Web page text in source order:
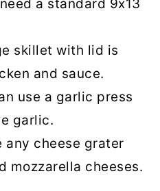
a standard 9x13
skillet with lid is
and sauce.
use a garlic press
garlic.
any cheese grater
mozzarella cheeses.